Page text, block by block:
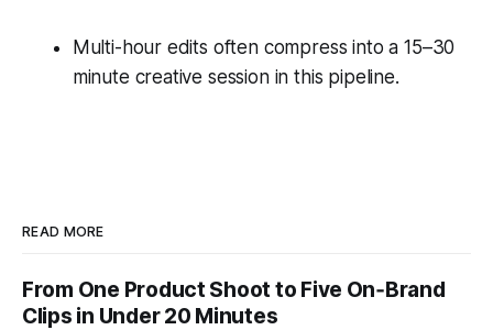
Multi-hour edits often compress into a 15–30
minute creative session in this pipeline.
READ MORE
From One Product Shoot to Five On‑Brand
Clips in Under 20 Minutes